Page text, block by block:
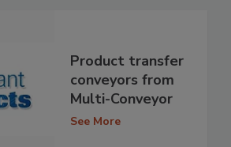
Product transfer
conveyors from
Multi-Conveyor
See More